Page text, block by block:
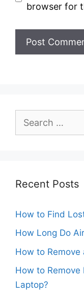
browser for
Search
Recent Posts
How to Find
How Long Do
How to Remove
How to Remove
Laptop?